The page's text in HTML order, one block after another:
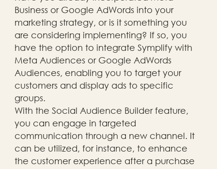
Business or Google AdWords into your
marketing strategy, or is it something you
are considering implementing? If so, you
have the option to integrate Symplify with
Meta Audiences or Google AdWords
Audiences, enabling you to target your
customers and display ads to specific
groups.
With the Social Audience Builder feature,
you can engage in targeted
communication through a new channel. It
can be utilized, for instance, to enhance
the customer experience after a purchase